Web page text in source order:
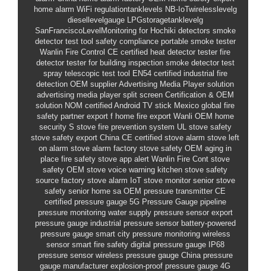
home alarm WiFi regulationtanklevels NB-IoTwirelesslevelg
diesellevelgauge LPGstoragetanklevelg
SanFranciscoLevelMonitoring for Hochiki detectors smoke
detector test tool safety compliance portable smoke tester
Wanlin Fire Control CE certified heat detector tester fire
detector tester for building inspection smoke detector test
spray telescopic test tool EN54 certified industrial fire
detection OEM supplier Advertising Media Player solution
advertising media player split screen Certification & OEM
solution NOM certified Android TV stick Mexico global fire
safety partner export f home fire export Wanli OEM home
security S stove fire prevention system UL stove safety
stove safety export China CE certified stove alarm stove left
on alarm stove alarm factory stove safety OEM aging in
place fire safety stove app alert Wanlin Fire Cont stove
safety OEM stove voice warning kitchen stove safety
source factory stove alarm IoT stove monitor senior stove
safety senior home sa OEM pressure transmitter CE
certified pressure gauge 5G Pressure Gauge pipeline
pressure monitoring water supply pressure sensor export
pressure gauge industrial pressure sensor battery-powered
pressure gauge smart city pressure monitoring wireless
sensor smart fire safety digital pressure gauge
IP68
pressure sensor wireless pressure gauge China pressure
gauge manufacturer explosion-proof pressure gauge 4G